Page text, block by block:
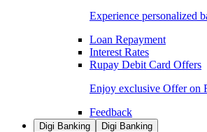
Experience personalized
Loan Repayment
Interest Rates
Rupay Debit Card Offers
Enjoy exclusive Offer on
Feedback
Digi Banking Digi Banking